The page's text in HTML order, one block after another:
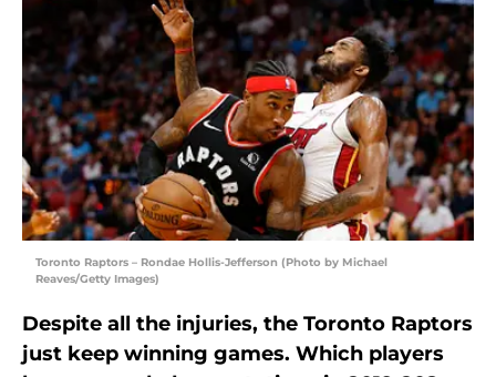
Toronto Raptors – Rondae Hollis-Jefferson (Photo by Michael
Reaves/Getty Images)
Despite all the injuries, the Toronto Raptors
just keep winning games. Which players